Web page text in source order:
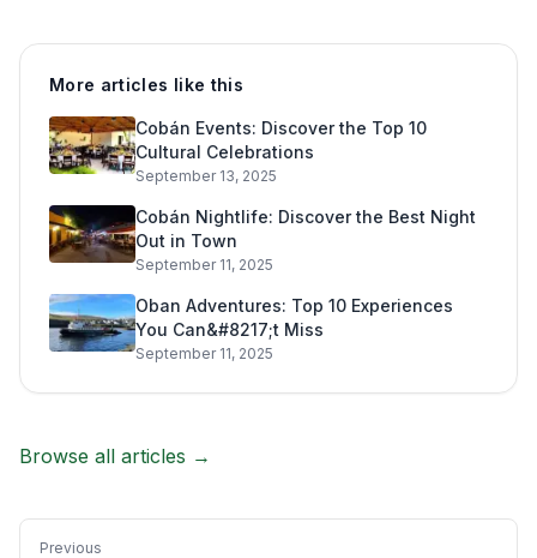
More articles like this
Cobán Events: Discover the Top 10
Cultural Celebrations
September 13, 2025
Cobán Nightlife: Discover the Best Night
Out in Town
September 11, 2025
Oban Adventures: Top 10 Experiences
You Can&#8217;t Miss
September 11, 2025
Browse all articles →
Previous